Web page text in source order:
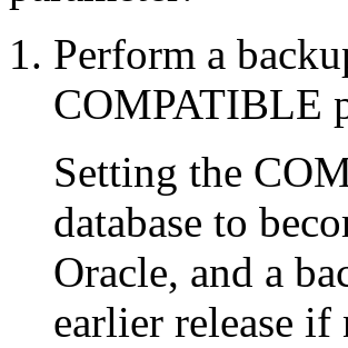
Perform a
COMPATIBLE
Setting the
database to
Oracle, and a
earlier release if